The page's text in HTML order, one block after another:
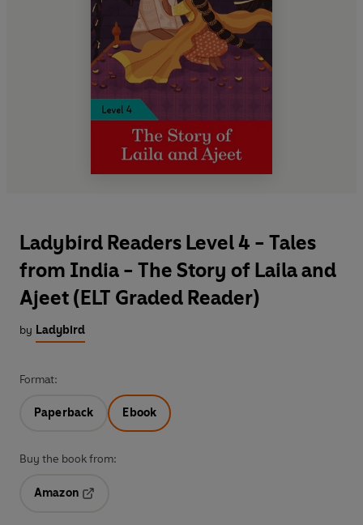
Ladybird Readers Level 4 - Tales
from India - The Story of Laila and
Ajeet (ELT Graded Reader)
by Ladybird
Format:
Paperback Ebook
Buy the book from:
Amazon